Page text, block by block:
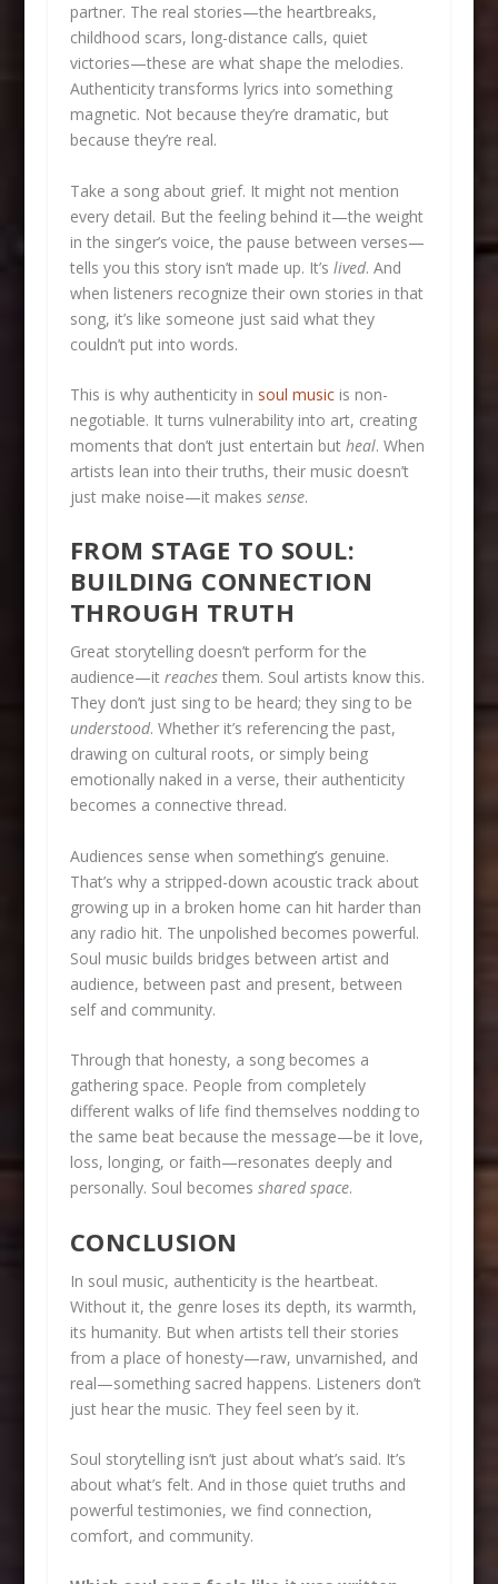
partner. The real stories—the heartbreaks,
childhood scars, long-distance calls, quiet
victories—these are what shape the melodies.
Authenticity transforms lyrics into something
magnetic. Not because they’re dramatic, but
because they’re real.
Take a song about grief. It might not mention
every detail. But the feeling behind it—the weight
in the singer’s voice, the pause between verses—
tells you this story isn’t made up. It’s lived. And
when listeners recognize their own stories in that
song, it’s like someone just said what they
couldn’t put into words.
This is why authenticity in soul musicis non-
negotiable. It turns vulnerability into art, creating
moments that don’t just entertain but heal. When
artists lean into their truths, their music doesn’t
just make noise—it makes sense.
FROM STAGE TO SOUL:
BUILDING CONNECTION
THROUGH TRUTH
Great storytelling doesn’t perform for the
audience—it reachesthem. Soul artists know this.
They don’t just sing to be heard; they sing to be
understood. Whether it’s referencing the past,
drawing on cultural roots, or simply being
emotionally naked in a verse, their authenticity
becomes a connective thread.
Audiences sense when something’s genuine.
That’s why a stripped-down acoustic track about
growing up in a broken home can hit harder than
any radio hit. The unpolished becomes powerful.
Soul music builds bridges between artist and
audience, between past and present, between
self and community.
Through that honesty, a song becomes a
gathering space. People from completely
different walks of life find themselves nodding to
the same beat because the message—be it love,
loss, longing, or faith—resonates deeply and
personally. Soul becomes shared space.
CONCLUSION
In soul music, authenticity is the heartbeat.
Without it, the genre loses its depth, its warmth,
its humanity. But when artists tell their stories
from a place of honesty—raw, unvarnished, and
real—something sacred happens. Listeners don’t
just hear the music. They feel seen by it.
Soul storytelling isn’t just about what’s said. It’s
about what’s felt. And in those quiet truths and
powerful testimonies, we find connection,
comfort, and community.